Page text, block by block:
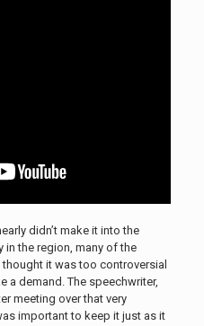
didn’t make it into the
in the region, many of the
it was too controversial
a demand. The speechwriter,
meeting over that very
important to keep it just as it